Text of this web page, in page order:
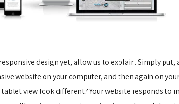
design yet, allow us to explain. Simply put,
website on your computer, and then again on
view look different? Your website responds